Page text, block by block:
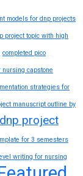
models for dnp projects
project topic with high
completed pico
capstone
strategies for
manuscript outline by
dnp project
for 3 semesters
writing for nursing